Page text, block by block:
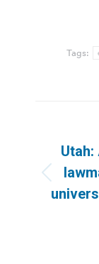
Tags: